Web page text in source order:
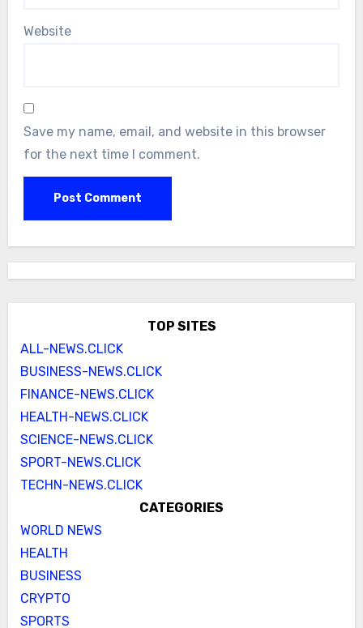
Website
Save my name, email, and website in this browser
for the next time I comment.
TOP SITES
ALL-NEWS.CLICK
BUSINESS-NEWS.CLICK
FINANCE-NEWS.CLICK
HEALTH-NEWS.CLICK
SCIENCE-NEWS.CLICK
SPORT-NEWS.CLICK
TECHN-NEWS.CLICK
CATEGORIES
WORLD NEWS
HEALTH
BUSINESS
CRYPTO
SPORTS